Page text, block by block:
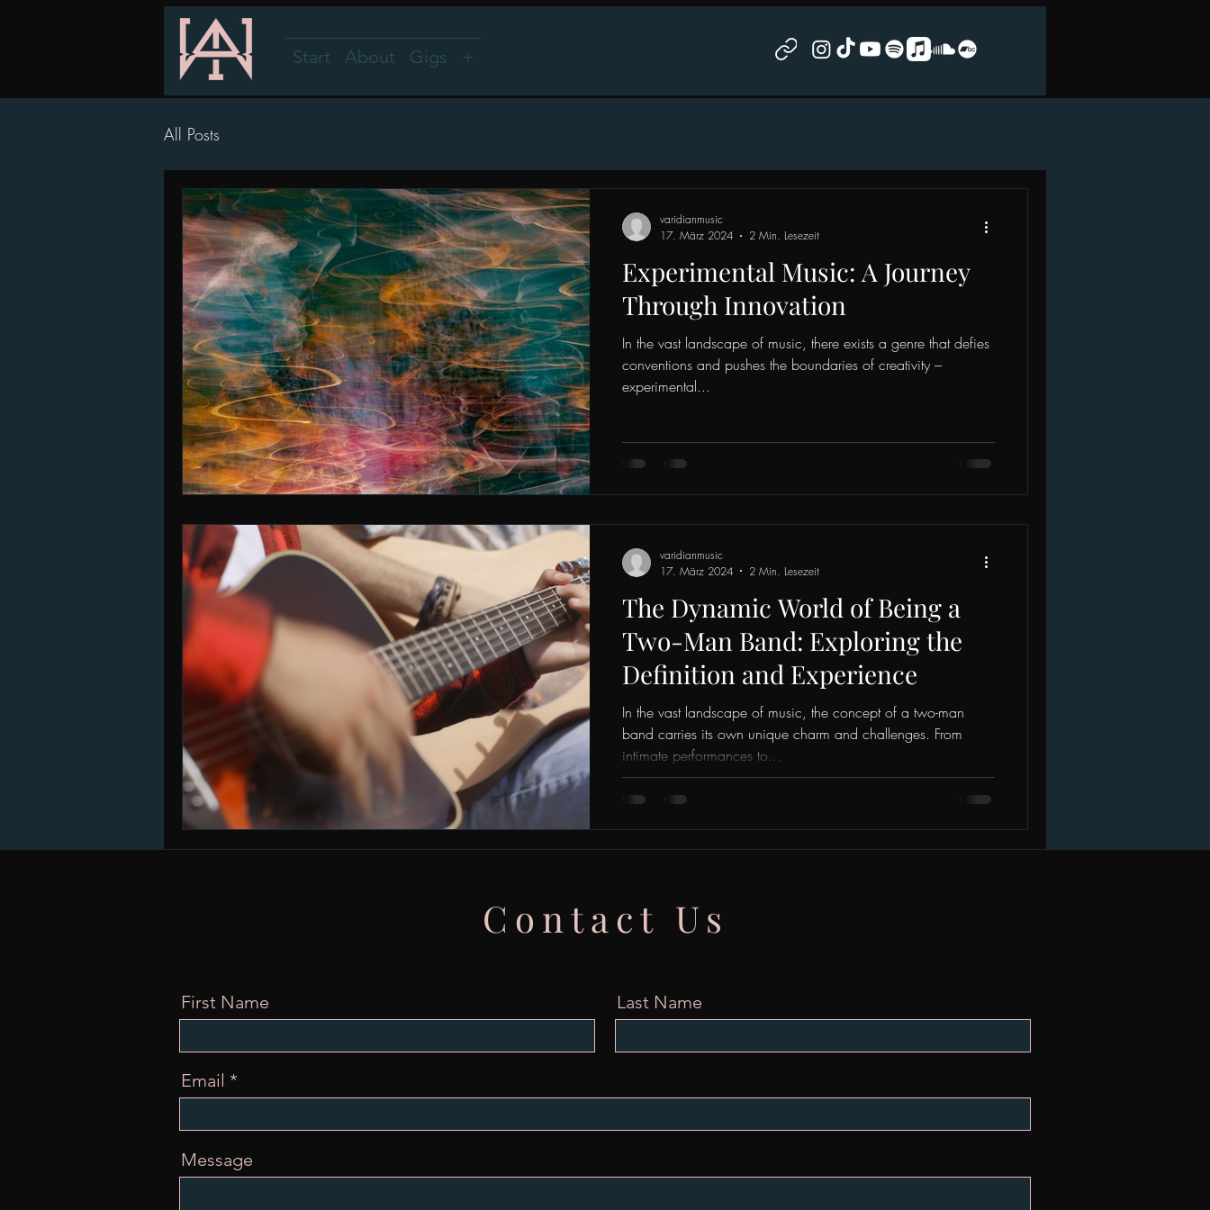
Start About Gigs +
All Posts
Experimental Music: A Journey
Through Innovation
In the vast landscape of music, there exists a genre that defies
conventions and pushes the boundaries of creativity –
experimental...
varidianmusic
17. März 2024
2 Min. Lesezeit
The Dynamic World of Being a
Two-Man Band: Exploring the
Definition and Experience
In the vast landscape of music, the concept of a two-man
band carries its own unique charm and challenges. From
intimate performances to...
varidianmusic
17. März 2024
2 Min. Lesezeit
Contact Us
First Name Last Name
Email
Message